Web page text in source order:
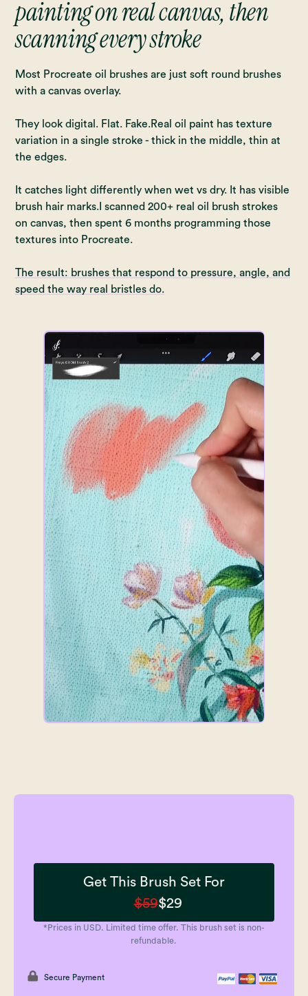
painting on real canvas, then
scanning every stroke
Most Procreate oil brushes are just soft round brushes
with a canvas overlay.
They look digital. Flat. Fake.Real oil paint has texture
variation in a single stroke - thick in the middle, thin at
the edges.
It catches light differently when wet vs dry. It has visible
brush hair marks.I scanned 200+ real oil brush strokes
on canvas, then spent 6 months programming those
textures into Procreate.
The result: brushes that respond to pressure, angle, and
speed the way real bristles do.
Get This Brush Set For
$59$29
*Prices in USD. Limited time offer. This brush set is non-
refundable.
Secure Payment